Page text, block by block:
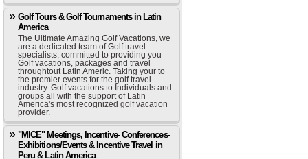
Golf Tours & Golf Tournaments in Latin
America
The Ultimate Amazing Golf Vacations, we
are a dedicated team of Golf travel
specialists, committed to providing you
Golf vacations, packages and travel
throughtout Latin Americ. Taking your to
the premier events for the golf travel
industry. Golf vacations to Individuals and
groups all with the support of Latin
America's most recognized golf vacation
provider.
"MICE" Meetings, Incentive- Conferences-
Exhibitions/Events & Incentive Travel in
Peru & Latin America